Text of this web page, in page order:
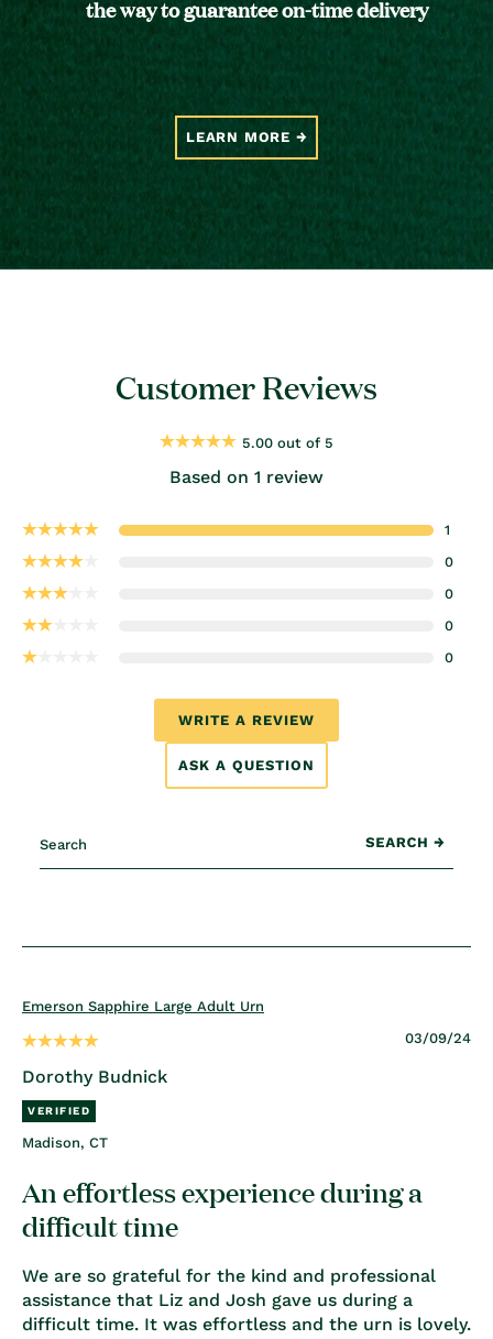
the way to guarantee on-time delivery
LEARN MORE
Customer Reviews
5.00 out of 5
Based on 1 review
1
0
0
0
0
WRITE A REVIEW
ASK A QUESTION
Emerson Sapphire Large Adult Urn
03/09/24
Dorothy Budnick
Madison, CT
An effortless experience during a
difficult time
We are so grateful for the kind and professional
assistance that Liz and Josh gave us during a
difficult time. It was effortless and the urn is lovely.